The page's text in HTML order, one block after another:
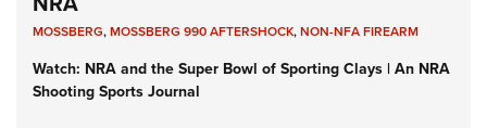
MOSSBERG,MOSSBERG 990 AFTERSHOCK,NON-NFA FIREARM
Watch: NRA and the Super Bowl of Sporting Clays | An NRA
Shooting Sports Journal